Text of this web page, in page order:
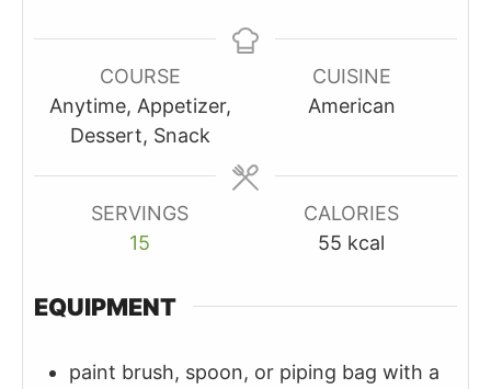
COURSE
Anytime, Appetizer,
Dessert, Snack
CUISINE
American
SERVINGS
15
CALORIES
55 kcal
EQUIPMENT
paint brush, spoon, or piping bag with a